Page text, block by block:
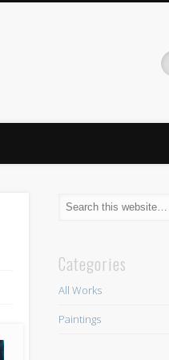
Categories
All Works
Paintings